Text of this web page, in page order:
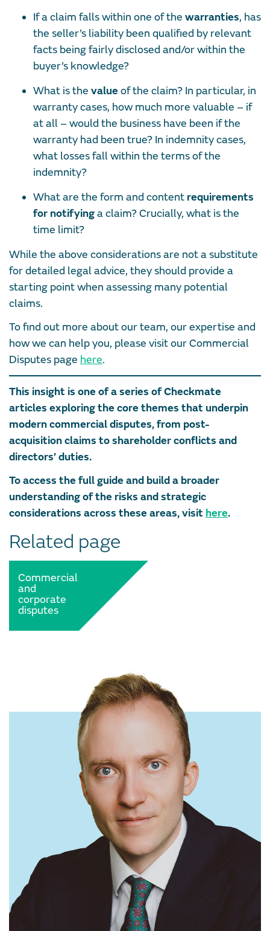
If a claim falls within one of the warranties, has
the seller’s liability been qualified by relevant
facts being fairly disclosed and/or within the
buyer’s knowledge?
What is the valueof the claim? In particular, in
warranty cases, how much more valuable – if
at all – would the business have been if the
warranty had been true? In indemnity cases,
what losses fall within the terms of the
indemnity?
What are the form and content requirements
for notifyinga claim? Crucially, what is the
time limit?
While the above considerations are not a substitute
for detailed legal advice, they should provide a
starting point when assessing many potential
claims.
To find out more about our team, our expertise and
how we can help you, please visit our Commercial
Disputes page here.
This insight is one of a series of Checkmate
articles exploring the core themes that underpin
modern commercial disputes, from post-
acquisition claims to shareholder conflicts and
directors’ duties.
To access the full guide and build a broader
understanding of the risks and strategic
considerations across these areas, visit here.
Related page
Commercial
and
corporate
disputes